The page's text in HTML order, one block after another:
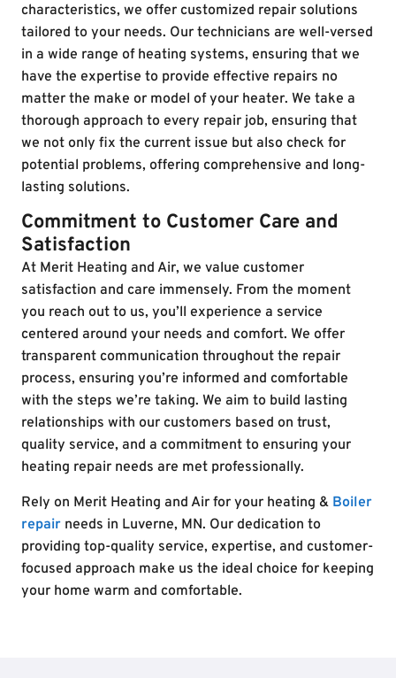
characteristics, we offer customized repair solutions
tailored to your needs. Our technicians are well-versed
in a wide range of heating systems, ensuring that we
have the expertise to provide effective repairs no
matter the make or model of your heater. We take a
thorough approach to every repair job, ensuring that
we not only fix the current issue but also check for
potential problems, offering comprehensive and long-
lasting solutions.
Commitment to Customer Care and
Satisfaction
At Merit Heating and Air, we value customer
satisfaction and care immensely. From the moment
you reach out to us, you’ll experience a service
centered around your needs and comfort. We offer
transparent communication throughout the repair
process, ensuring you’re informed and comfortable
with the steps we’re taking. We aim to build lasting
relationships with our customers based on trust,
quality service, and a commitment to ensuring your
heating repair needs are met professionally.
Rely on Merit Heating and Air for your heating & Boiler
repair needs in Luverne, MN. Our dedication to
providing top-quality service, expertise, and customer-
focused approach make us the ideal choice for keeping
your home warm and comfortable.